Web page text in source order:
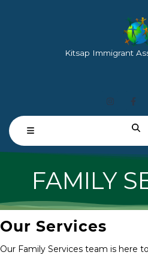
Kitsap Immigrant
FAMILY
Our Services
Our Family Services team is here